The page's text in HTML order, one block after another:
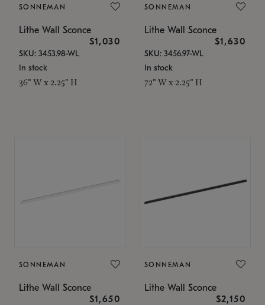
SONNEMAN
Lithe Wall Sconce
$1,030
SKU: 3453.98-WL
In stock
36" W x 2.25" H
SONNEMAN
Lithe Wall Sconce
$1,630
SKU: 3456.97-WL
In stock
72" W x 2.25" H
SONNEMAN
Lithe Wall Sconce
$1,650
SONNEMAN
Lithe Wall Sconce
$2,150